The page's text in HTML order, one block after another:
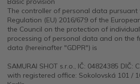
The controller of personal data pursuant
Regulation (EU) 2016/679 of the
the Council on the protection of
processing of personal data and on the
data (hereinafter "GDPR") is
SAMURAI SHOT s.r.o., IČ: 04824385 DIČ:
with registered office: Sokolovská 101 /